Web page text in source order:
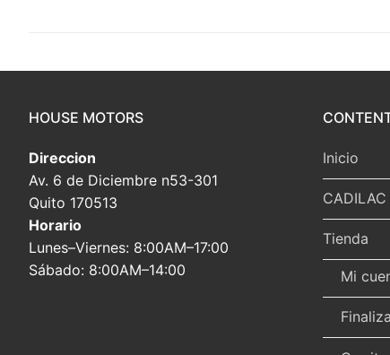
HOUSE MOTORS
Direccion
Av. 6 de Diciembre n53-301
Quito 170513
Horario
Lunes–Viernes: 8:00AM–17:00
Sábado: 8:00AM–14:00
Inicio
CADILAC
Tienda
Mi